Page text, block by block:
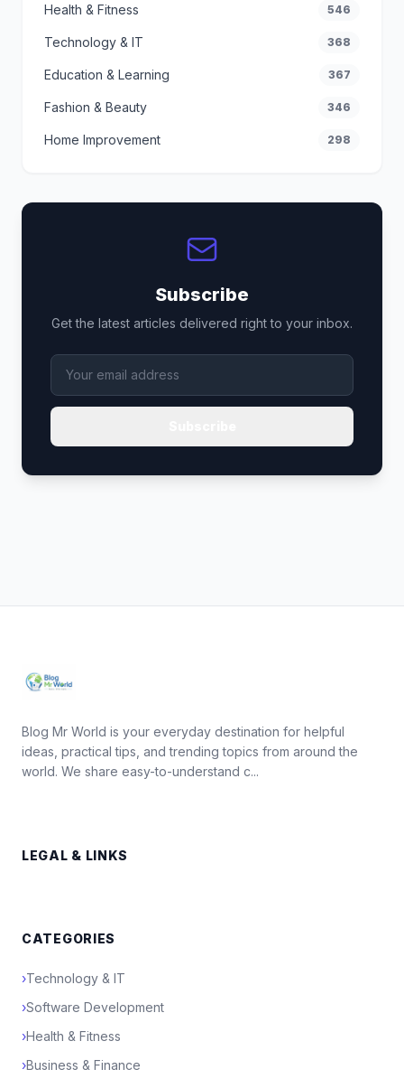
Health & Fitness 546
Technology & IT 368
Education & Learning 367
Fashion & Beauty 346
Home Improvement 298
Subscribe
Get the latest articles delivered right to your inbox.
Blog Mr World is your everyday destination for helpful
ideas, practical tips, and trending topics from around the
world. We share easy-to-understand c...
LEGAL & LINKS
CATEGORIES
›Technology & IT
›Software Development
›Health & Fitness
›Business & Finance